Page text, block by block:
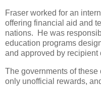
Fraser worked for an
offering financial aid and
nations. He was
education programs
and approved by recipient
The governments of these
only unofficial rewards,